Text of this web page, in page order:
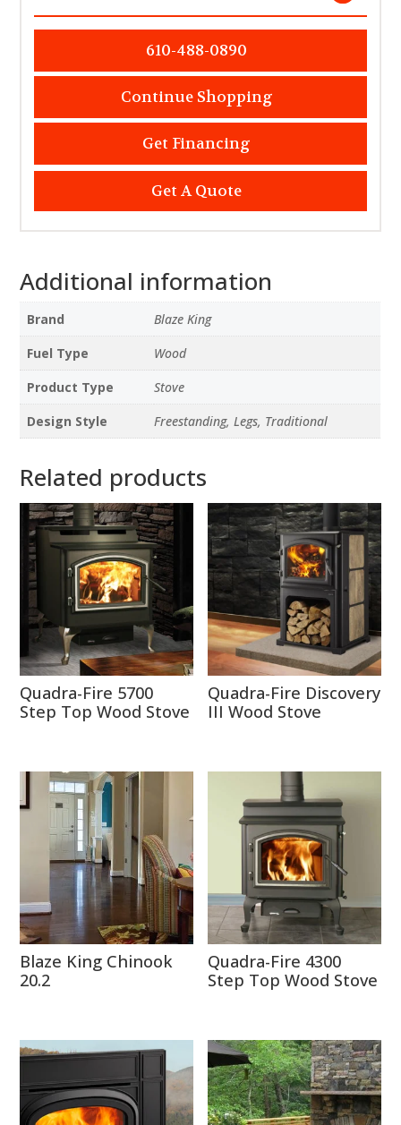
610-488-0890
Continue Shopping
Get Financing
Get A Quote
Additional information
Brand
Blaze King
Fuel Type
Wood
Product Type
Stove
Design Style
Freestanding, Legs, Traditional
Related products
Quadra-Fire 5700
Step Top Wood Stove
Quadra-Fire Discovery
III Wood Stove
Blaze King Chinook
20.2
Quadra-Fire 4300
Step Top Wood Stove